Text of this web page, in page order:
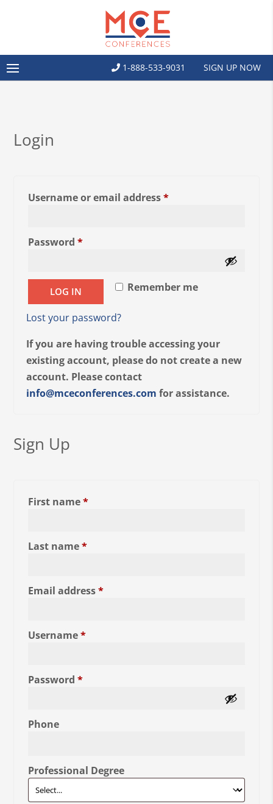
1-888-533-9031 SIGN UP NOW
Login
Username or email address*Required
Password*Required
Remember me
LOG IN
Lost your password?
If you are having trouble accessing your
existing account, please do not create a new
account. Please contact
info@mceconferences.com for assistance.
Sign Up
First name*
Last name*
Email address*Required
Username*Required
Password*Required
Phone
Professional Degree